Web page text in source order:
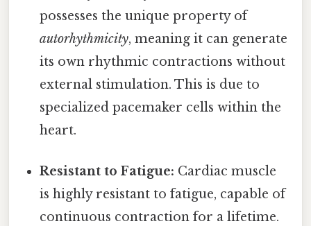
possesses the unique property of
autorhythmicity, meaning it can generate
its own rhythmic contractions without
external stimulation. This is due to
specialized pacemaker cells within the
heart.
Resistant to Fatigue: Cardiac muscle
is highly resistant to fatigue, capable of
continuous contraction for a lifetime.